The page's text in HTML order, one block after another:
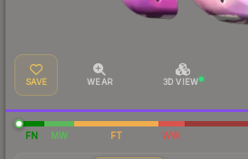
SAVE WEAR 3D VIEW
FN MW FT WW